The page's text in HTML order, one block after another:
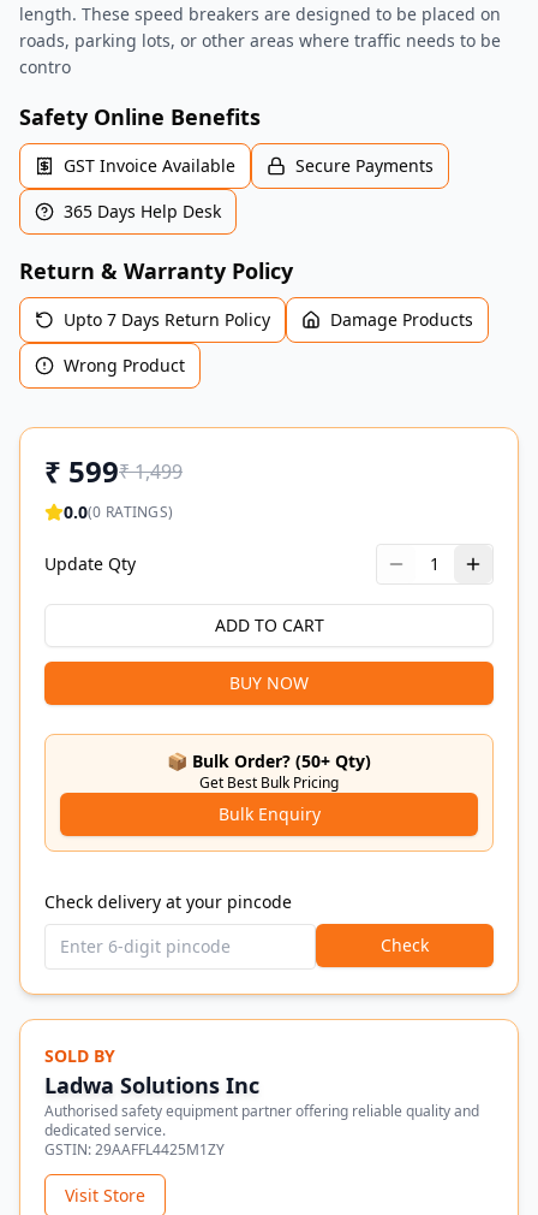
length. These speed breakers are designed to be placed on
roads, parking lots, or other areas where traffic needs to be
contro
Safety Online Benefits
GST Invoice Available
Secure Payments
365 Days Help Desk
Return & Warranty Policy
Upto 7 Days Return Policy
Damage Products
Wrong Product
₹ 599₹1,499
0.0(0 RATINGS)
Update Qty 1
ADD TO CART
BUY NOW
📦 Bulk Order? (50+ Qty)
Get Best Bulk Pricing
Bulk Enquiry
Check delivery at your pincode
Check
SOLD BY
Ladwa Solutions Inc
Authorised safety equipment partner offering reliable quality and
dedicated service.
GSTIN:29AAFFL4425M1ZY
Visit Store